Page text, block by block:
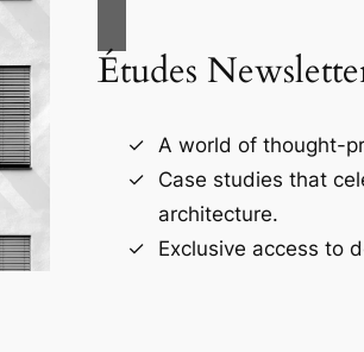
Études
A world of thought-
Case studies that
architecture.
Exclusive access to